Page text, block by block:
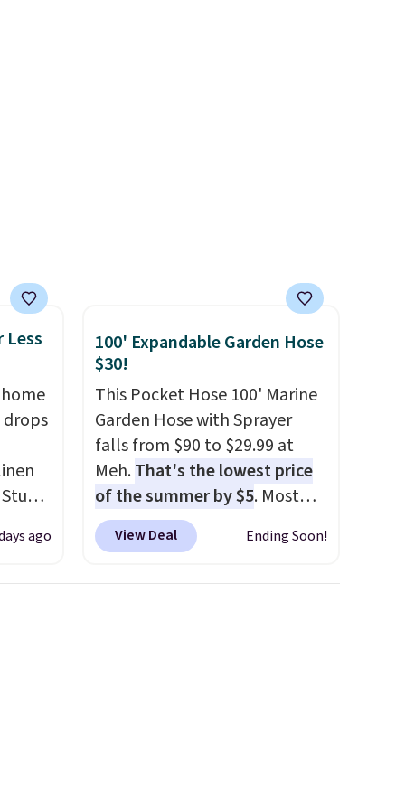
Less
drops
to
pair
ago
100' Expandable Garden Hose
$30!
This Pocket Hose 100' Marine
Garden Hose with Sprayer
falls from $90 to $29.99 at
Meh.That's the lowest price
of the summer by $5. Most
stores charge around $90. It's
designed to be lightweight
View Deal Ending Soon!